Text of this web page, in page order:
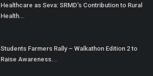
Healthcare as Seva: SRMD’s Contribution to Rural
Health...
Students Farmers Rally – Walkathon Edition 2 to
Raise Awareness...